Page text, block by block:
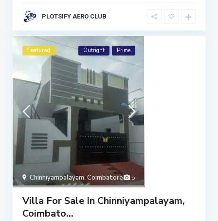
PLOTSIFY AERO CLUB
5
Chinniyampalayam, Coimbatore
Featured Outright Prime
Villa For Sale In Chinniyampalayam,
Coimbato...